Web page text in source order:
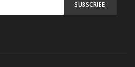
SUBSCRIBE